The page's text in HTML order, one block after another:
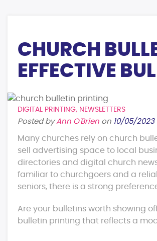
CHURCH
EFFECTIVE
DIGITAL PRINTING, NEWSLETTERS
Posted by Ann O'Brien on 10/05/2023
Many churches rely on church
sell advertising space to local
directories and digital church
familiar to churchgoers and a
seniors, there is a strong
Are your bulletins worth showing
bulletin printing that reflects a